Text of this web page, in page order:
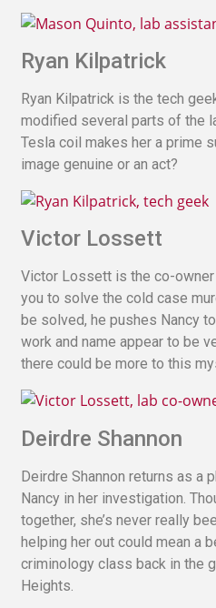
Ryan Kilpatrick
Ryan Kilpatrick is the tech
modified several parts of the
Tesla coil makes her a prime
image genuine or an act?
Victor Lossett
Victor Lossett is the co-owner
you to solve the cold case
be solved, he pushes Nancy
work and name appear to be
there could be more to this
Deirdre Shannon
Deirdre Shannon returns as a
Nancy in her investigation.
together, she’s never really
helping her out could mean a
criminology class back in the
Heights.